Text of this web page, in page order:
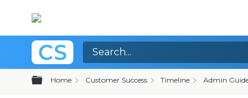
Expand/collapse global hierarchy
Home Customer Success Timeline Admin